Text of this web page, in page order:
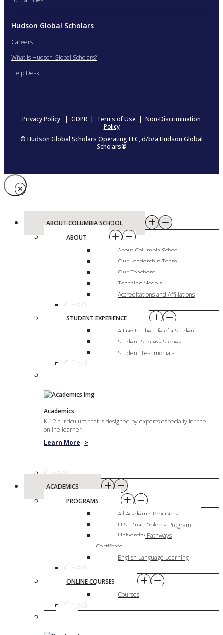
Hudson Global Scholars
Careers
What Is Hudson Global Scholars?
Help Desk
Privacy Policy | GDPR | Terms of Use | Non-Discrimination
Policy
© Hudson Global Scholars Operating LLC, d/b/a Hudson Global
Scholars®
ABOUT COLUMBIA SCHOOL
ABOUT
About Columbia School
Our Leadership Team
Our Teachers
Teaching Models
Accreditations and Affiliations
Back
STUDENT EXPERIENCE
A Day In The Life of a Student
Student Success Stories
Student Testimonials
Back
Academics
K-12 curriculum that is designed by experts especially for the
online learner
Learn More >
Back
ACADEMICS
PROGRAMS
All Academic Programs
U.S. Dual Diploma Program
University Pathways
Certificate
English Language Learning
Back
ONLINE COURSES
Courses
Back